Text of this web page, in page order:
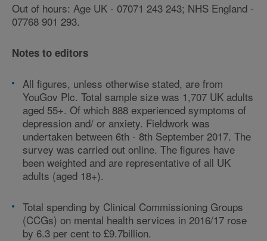
Out of hours: Age UK - 07071 243 243; NHS England -
07768 901 293.
Notes to editors
All figures, unless otherwise stated, are from
YouGov Plc. Total sample size was 1,707 UK adults
aged 55+. Of which 888 experienced symptoms of
depression and/ or anxiety. Fieldwork was
undertaken between 6th - 8th September 2017. The
survey was carried out online. The figures have
been weighted and are representative of all UK
adults (aged 18+).
Total spending by Clinical Commissioning Groups
(CCGs) on mental health services in 2016/17 rose
by 6.3 per cent to £9.7billion.